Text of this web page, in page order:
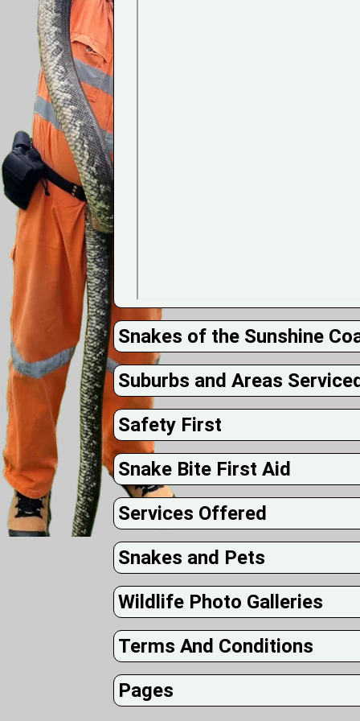
Snakes of the Sunshine
Suburbs and Areas
Safety First
Snake Bite First Aid
Services Offered
Snakes and Pets
Wildlife Photo Galleries
Terms And Conditions
Pages